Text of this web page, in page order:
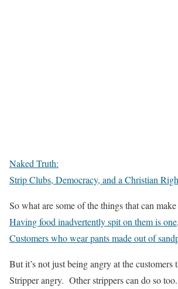
Naked Truth:
Strip Clubs, Democracy, and a Christian
So what are some of the things that can
Having food inadvertently spit on them is one
Customers who wear pants made out of
But it’s not just being angry at the customers
Stripper angry. Other strippers can do so too.